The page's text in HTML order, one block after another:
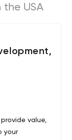
USA
value,
your